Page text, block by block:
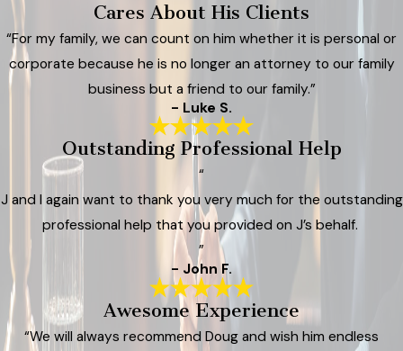
Cares About His Clients
“For my family, we can count on him whether it is personal or
corporate because he is no longer an attorney to our family
business but a friend to our family.”
- Luke S.
Outstanding Professional Help
“
J and I again want to thank you very much for the outstanding
professional help that you provided on J’s behalf.
”
- John F.
Awesome Experience
“We will always recommend Doug and wish him endless